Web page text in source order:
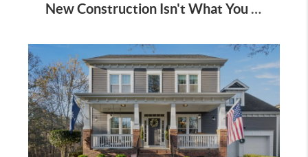
New Construction Isn't What You Think It Is